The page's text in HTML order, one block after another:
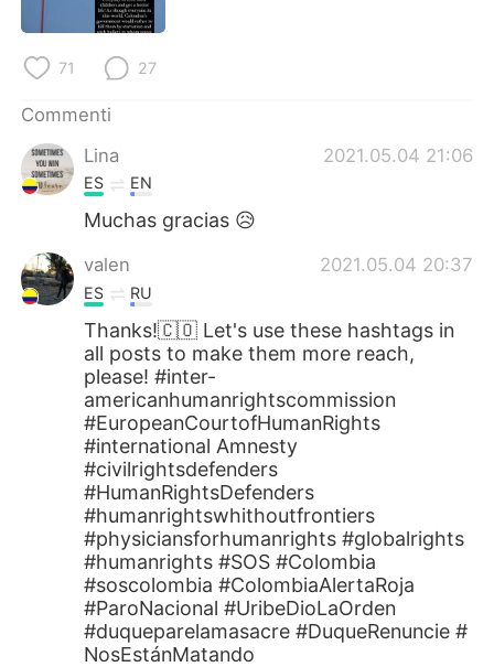
Português
71 27
Commenti
Lina
2021.05.04 21:06
ES EN
Muchas gracias 😥
valen 2021.05.04 20:37
ES RU
Thanks!🇨🇴 Let's use these hashtags in
all posts to make them more reach,
please! #inter-
americanhumanrightscommission
#EuropeanCourtofHumanRights
#international Amnesty
#civilrightsdefenders
#HumanRightsDefenders
#humanrightswhithoutfrontiers
#physiciansforhumanrights #globalrights
#humanrights #SOS #Colombia
#soscolombia #ColombiaAlertaRoja
#ParoNacional #UribeDioLaOrden
#duqueparelamasacre #DuqueRenuncie #
NosEstánMatando